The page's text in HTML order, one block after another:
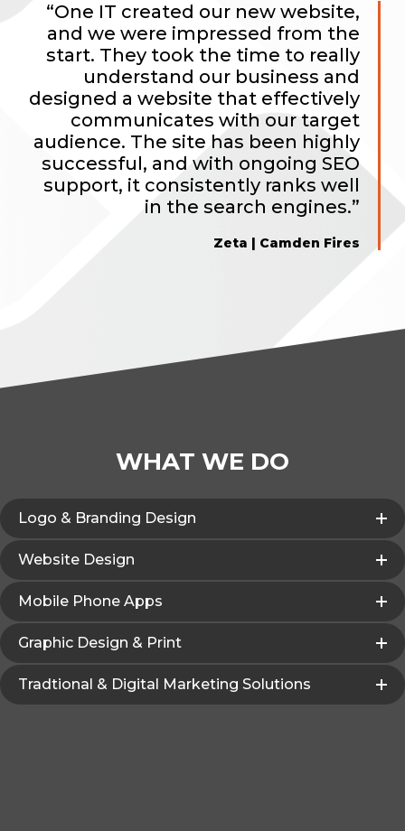
“One IT created our new website,
and we were impressed from the
start. They took the time to really
understand our business and
designed a website that effectively
communicates with our target
audience. The site has been highly
successful, and with ongoing SEO
support, it consistently ranks well
in the search engines.”
Zeta | Camden Fires
WHAT WE DO
Logo & Branding Design
Website Design
Mobile Phone Apps
Graphic Design & Print
Tradtional & Digital Marketing Solutions